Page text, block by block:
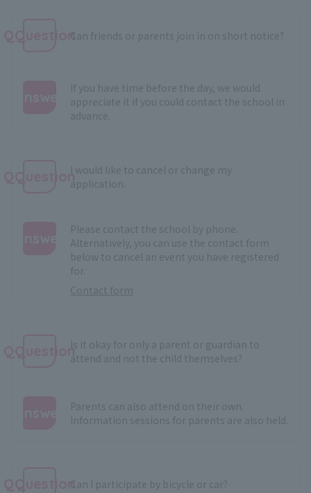
QQuestionCan friends or parents join in on short notice?
If you have time before the day, we would
appreciate it if you could contact the school in
advance.
QQuestionI would like to cancel or change my
application.
Please contact the school by phone.
Alternatively, you can use the contact form
below to cancel an event you have registered
for.
Contact form
QQuestionIs it okay for only a parent or guardian to
attend and not the child themselves?
Parents can also attend on their own.
Information sessions for parents are also held.
QQuestionCan I participate by bicycle or car?